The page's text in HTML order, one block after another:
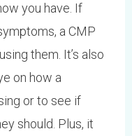
you have. If
a CMP
them. It’s also
on how a
or to see if
should. Plus, it